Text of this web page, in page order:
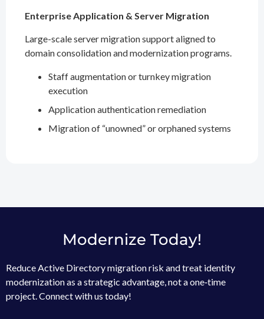
Enterprise Application & Server Migration
Large-scale server migration support aligned to
domain consolidation and modernization programs.
Staff augmentation or turnkey migration
execution
Application authentication remediation
Migration of “unowned” or orphaned systems
Modernize Today!
Reduce Active Directory migration risk and treat identity
modernization as a strategic advantage, not a one‑time
project. Connect with us today!